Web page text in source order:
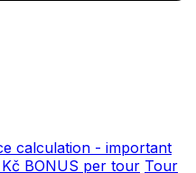
calculation - important
BONUS per tour Tour